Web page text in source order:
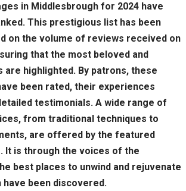
in Middlesbrough for 2024 have
This prestigious list has been
on the volume of reviews received on
that the most beloved and
highlighted. By patrons, these
been rated, their experiences
testimonials. A wide range of
from traditional techniques to
are offered by the featured
It is through the voices of the
best places to unwind and rejuvenate
have been discovered.